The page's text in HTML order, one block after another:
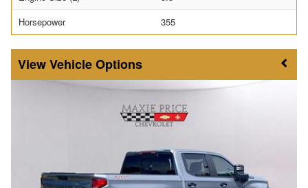
Horsepower
355
Vehicle Options